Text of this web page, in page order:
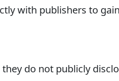
with publishers to
do not publicly